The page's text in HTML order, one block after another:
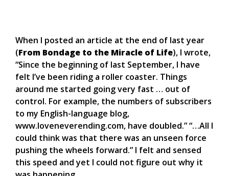
When I posted an article at the end of last year
(From Bondage to the Miracle of Life), I wrote,
“Since the beginning of last September, I have
felt I’ve been riding a roller coaster. Things
around me started going very fast … out of
control. For example, the numbers of subscribers
to my English-language blog,
www.loveneverending.com, have doubled.” “…All I
could think was that there was an unseen force
pushing the wheels forward.” I felt and sensed
this speed and yet I could not figure out why it